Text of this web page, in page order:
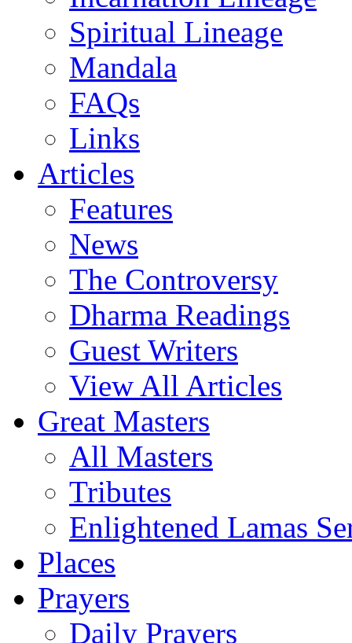
Spiritual Lineage
Mandala
FAQs
Links
Articles
Features
News
The Controversy
Dharma Readings
Guest Writers
View All Articles
Great Masters
All Masters
Tributes
Enlightened Lamas
Places
Prayers
Daily Prayers